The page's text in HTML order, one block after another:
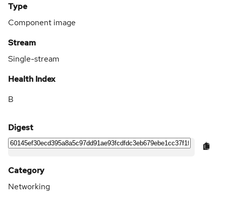
Type
Component image
Stream
Single-stream
Health Index
B
Digest
Category
Networking